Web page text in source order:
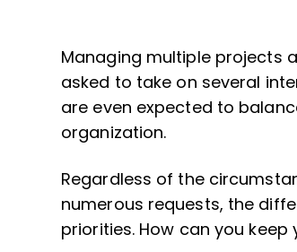
Managing multiple projects
asked to take on several
are even expected to
organization.
Regardless of the
numerous requests, the
priorities. How can you